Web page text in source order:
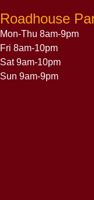
Roadhouse
Mon-Thu 8am-9pm
Fri 8am-10pm
Sat 9am-10pm
Sun 9am-9pm